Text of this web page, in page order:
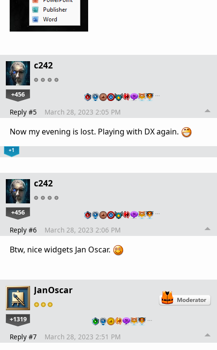
c242
+456 …
Reply #5 March 28, 2023 2:05 PM
Now my evening is lost. Playing with DX again.
+1
c242
+456 …
Reply #6 March 28, 2023 2:06 PM
Btw, nice widgets Jan Oscar.
JanOscar
+1319 …
Reply #7 March 28, 2023 2:51 PM